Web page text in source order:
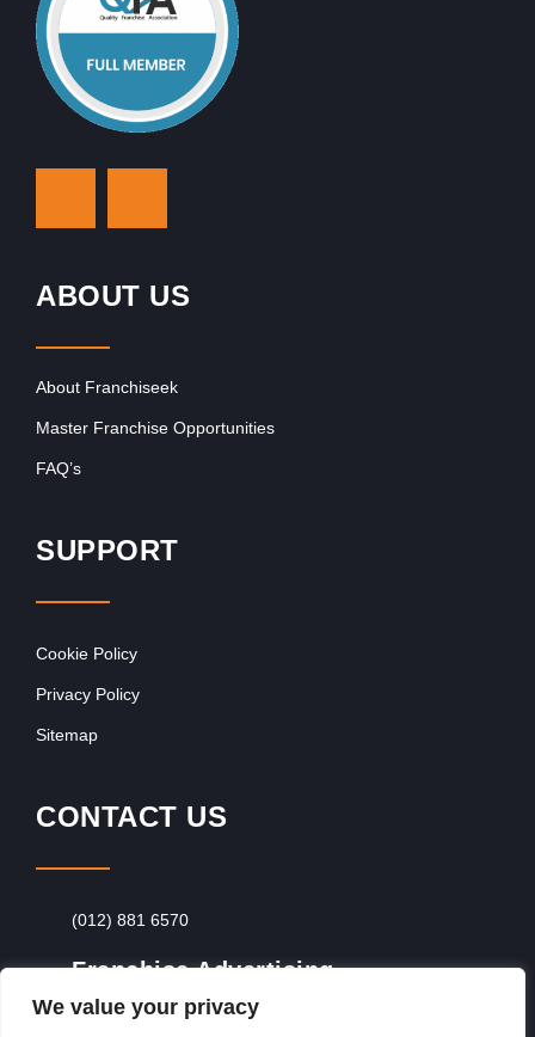
We value your privacy
ABOUT US
About Franchiseek
Master Franchise Opportunities
FAQ’s
SUPPORT
Cookie Policy
Privacy Policy
Sitemap
CONTACT US
(012) 881 6570
Franchise Advertising
Browse Franchise Advertising Packages